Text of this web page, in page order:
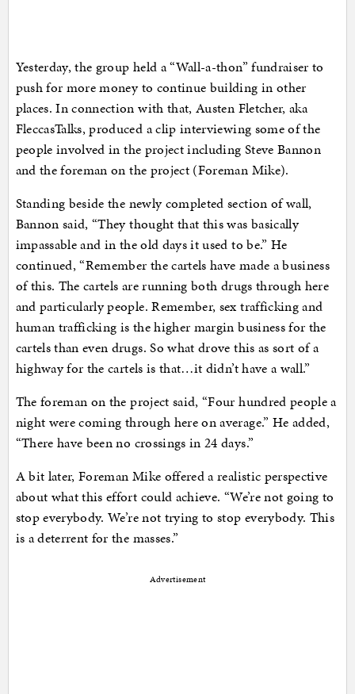
Yesterday, the group held a “Wall-a-thon” fundraiser to
push for more money to continue building in other
places. In connection with that, Austen Fletcher, aka
FleccasTalks, produced a clip interviewing some of the
people involved in the project including Steve Bannon
and the foreman on the project (Foreman Mike).
Standing beside the newly completed section of wall,
Bannon said, “They thought that this was basically
impassable and in the old days it used to be.” He
continued, “Remember the cartels have made a business
of this. The cartels are running both drugs through here
and particularly people. Remember, sex trafficking and
human trafficking is the higher margin business for the
cartels than even drugs. So what drove this as sort of a
highway for the cartels is that…it didn’t have a wall.”
The foreman on the project said, “Four hundred people a
night were coming through here on average.” He added,
“There have been no crossings in 24 days.”
A bit later, Foreman Mike offered a realistic perspective
about what this effort could achieve. “We’re not going to
stop everybody. We’re not trying to stop everybody. This
is a deterrent for the masses.”
Advertisement